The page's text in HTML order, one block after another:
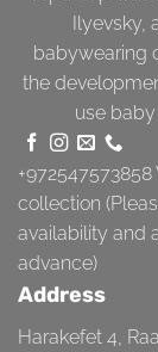
Ilyevsky,
babywearing
the
use baby
+972547573858
collection
availability and
advance)
Address
Harakefet 4,